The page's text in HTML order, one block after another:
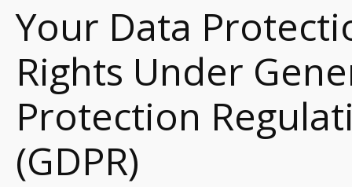
Your Data
Rights Under
Protection
(GDPR)